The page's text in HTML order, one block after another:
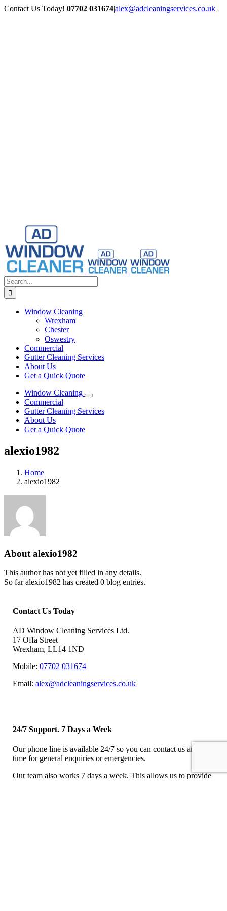
Skip
Contact Us Today! 07702 031674|alex@adcleaningservices.co.uk
Search
for:
Window Cleaning
Wrexham
Chester
Oswestry
Commercial
Gutter Cleaning Services
About Us
Get a Quick Quote
Window Cleaning
Commercial
Gutter Cleaning Services
About Us
Get a Quick Quote
alexio1982
Home
alexio1982
About alexio1982
This author has not yet filled in any details.
So far alexio1982 has created 0 blog entries.
Contact Us Today
AD Window Cleaning Services Ltd.
17 Offa Street
Wrexham, LL14 1ND
Mobile:07702 031674
Email:alex@adcleaningservices.co.uk
24/7 Support. 7 Days a Week
Our phone line is available 24/7 so you can contact us any
time for general enquiries or emergencies.
Our team also works 7 days a week. This allows us to provide